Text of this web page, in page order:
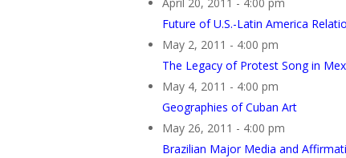
Future of U.S.-Latin America
May 2, 2011 - 4:00 pm
The Legacy of Protest Song in
May 4, 2011 - 4:00 pm
Geographies of Cuban Art
May 26, 2011 - 4:00 pm
Brazilian Major Media and